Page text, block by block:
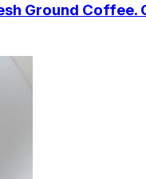
Ground Coffee.